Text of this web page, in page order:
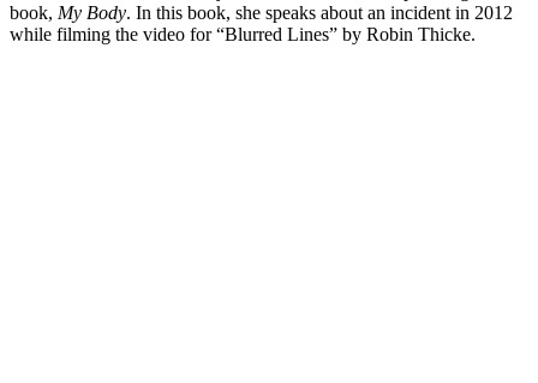
book, My Body. In this book, she speaks about an incident in 2012
while filming the video for “Blurred Lines” by Robin Thicke.